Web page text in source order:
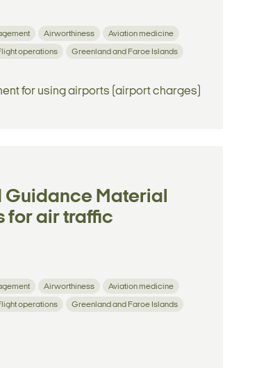
Airworthiness Aviation medicine
operations Greenland and Faroe Islands
for using airports (airport charges)
Material
for air traffic
Airworthiness Aviation medicine
operations Greenland and Faroe Islands